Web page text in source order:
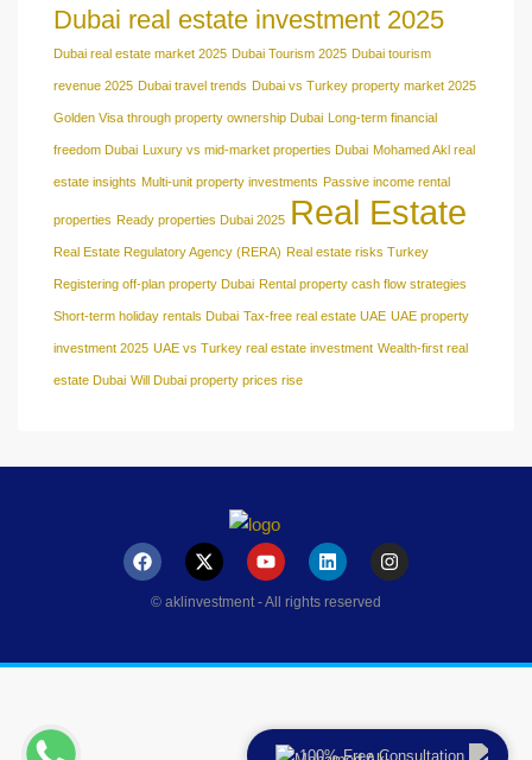
Dubai real estate investment 2025
Dubai real estate market 2025 Dubai Tourism 2025 Dubai tourism
revenue 2025 Dubai travel trends Dubai vs Turkey property market 2025
Golden Visa through property ownership Dubai Long-term financial
freedom Dubai Luxury vs mid-market properties Dubai Mohamed Akl real
estate insights Multi-unit property investments Passive income rental
properties Ready properties Dubai 2025 Real Estate
Real Estate Regulatory Agency (RERA) Real estate risks Turkey
Registering off-plan property Dubai Rental property cash flow strategies
Short-term holiday rentals Dubai Tax-free real estate UAE UAE property
investment 2025 UAE vs Turkey real estate investment Wealth-first real
estate Dubai Will Dubai property prices rise
© aklinvestment - All rights reserved
100% Free Consultation